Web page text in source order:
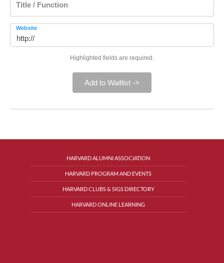
Title / Function
Website
Highlighted fields are required.
Add to Waitlist ->
HARVARD ALUMNI ASSOCIATION
HARVARD PROGRAM AND EVENTS
HARVARD CLUBS & SIGS DIRECTORY
HARVARD ONLINE LEARNING